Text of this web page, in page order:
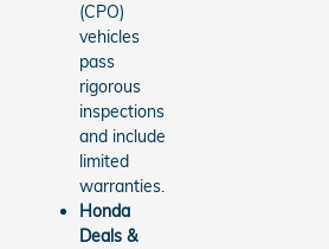
(CPO)
vehicles
pass
rigorous
inspections
and include
limited
warranties.
Honda
Deals &